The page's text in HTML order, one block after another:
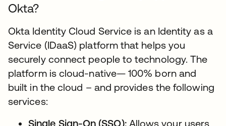
Okta?
Okta Identity Cloud Service is an Identity as a
Service (IDaaS) platform that helps you
securely connect people to technology. The
platform is cloud-native— 100% born and
built in the cloud – and provides the following
services:
Single Sign-On (SSO):Allows your users